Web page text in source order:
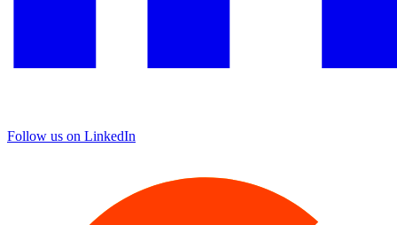
Follow us on LinkedIn